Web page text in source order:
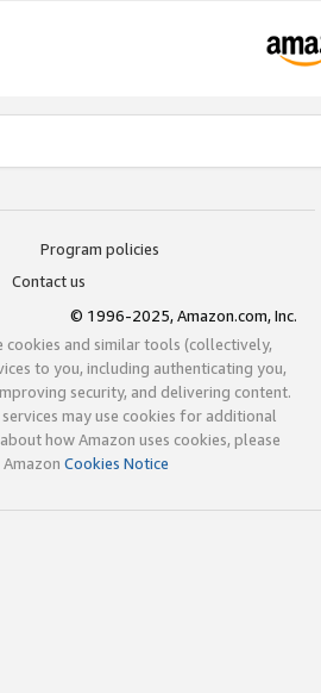
Program policies
Contact us
© 1996-2025, Amazon.com, Inc.
cookies and similar tools (collectively,
to you, including authenticating you,
security, and delivering content.
may use cookies for additional
how Amazon uses cookies, please
Cookies Notice